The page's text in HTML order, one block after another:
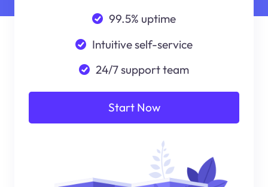
99.5% uptime
Intuitive self-service
24/7 support team
Start Now